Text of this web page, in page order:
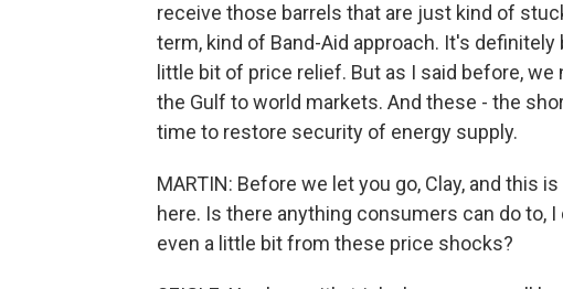
receive those barrels that are just kind of
term, kind of Band-Aid approach. It's
little bit of price relief. But as I said before,
the Gulf to world markets. And these - the
time to restore security of energy supply.
MARTIN: Before we let you go, Clay, and this
here. Is there anything consumers can do to,
even a little bit from these price shocks?